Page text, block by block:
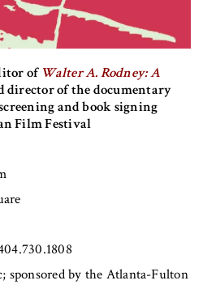
ofWalter A. Rodney: A
director of the documentary
and book signing
Film Festival
sponsored by the Atlanta-Fulton